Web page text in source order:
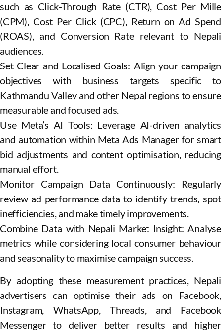
such as Click-Through Rate (CTR), Cost Per Mille
(CPM), Cost Per Click (CPC), Return on Ad Spend
(ROAS), and Conversion Rate relevant to Nepali
audiences.
Set Clear and Localised Goals: Align your campaign
objectives with business targets specific to
Kathmandu Valley and other Nepal regions to ensure
measurable and focused ads.
Use Meta’s AI Tools: Leverage AI-driven analytics
and automation within Meta Ads Manager for smart
bid adjustments and content optimisation, reducing
manual effort.
Monitor Campaign Data Continuously: Regularly
review ad performance data to identify trends, spot
inefficiencies, and make timely improvements.
Combine Data with Nepali Market Insight: Analyse
metrics while considering local consumer behaviour
and seasonality to maximise campaign success.
By adopting these measurement practices, Nepali
advertisers can optimise their ads on Facebook,
Instagram, WhatsApp, Threads, and Facebook
Messenger to deliver better results and higher